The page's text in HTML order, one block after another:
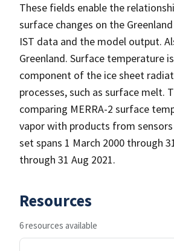
These fields enable the
surface changes on the
IST data and the model output.
Greenland. Surface temperature
component of the ice sheet
processes, such as surface melt.
comparing MERRA-2 surface
vapor with products from
set spans 1 March 2000 through
through 31 Aug 2021.
Resources
6 resources available